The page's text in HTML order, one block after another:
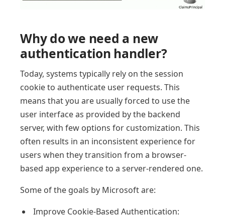
Why do we need a new
authentication handler?
Today, systems typically rely on the session
cookie to authenticate user requests. This
means that you are usually forced to use the
user interface as provided by the backend
server, with few options for customization. This
often results in an inconsistent experience for
users when they transition from a browser-
based app experience to a server-rendered one.
Some of the goals by Microsoft are:
Improve Cookie-Based Authentication: